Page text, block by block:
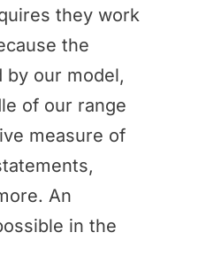
they work
the
our model,
of our range
measure of
An
in the